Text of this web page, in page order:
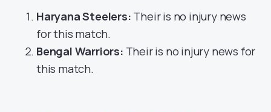
Haryana Steelers: Their is no injury news
for this match.
Bengal Warriors: Their is no injury news for
this match.